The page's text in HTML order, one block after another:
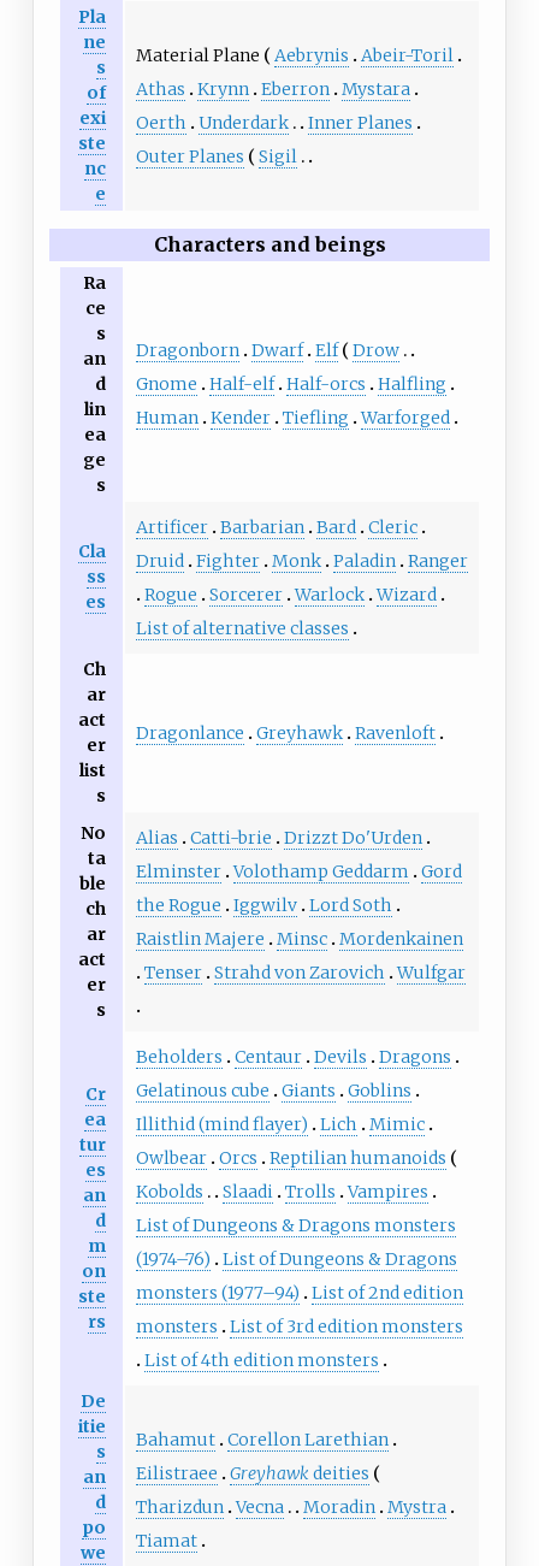
Pla
ne
s
of
exi
ste
nc
e
Material Plane Aebrynis
Abeir-Toril
Athas
Krynn Eberron Mystara
Oerth
Underdark
Inner Planes
Outer Planes
Sigil
Characters and beings
Ra
ce
s
an
d
lin
ea
ge
s
Dragonborn Dwarf Elf
Drow
Gnome
Half-elf Half-orcs
Halfling
Human Kender Tiefling Warforged
Cla
ss
es
Artificer Barbarian Bard Cleric
Druid Fighter Monk Paladin Ranger
Rogue
Sorcerer Warlock Wizard
List of alternative classes
Ch
ar
act
er
list
s
Dragonlance Greyhawk Ravenloft
No
ta
ble
ch
ar
act
er
s
Alias Catti-brie
Drizzt Do'Urden
Elminster Volothamp Geddarm
Gord
the Rogue
Iggwilv Lord Soth
Raistlin Majere
Minsc Mordenkainen
Tenser Strahd von Zarovich Wulfgar
Cr
ea
tur
es
an
d
m
on
ste
rs
Beholders Centaur Devils
Dragons
Gelatinous cube
Giants
Goblins
Illithid (mind flayer)
Lich
Mimic
Owlbear Orcs
Reptilian humanoids
Kobolds
Slaadi Trolls Vampires
List of Dungeons & Dragons monsters
(1974–76)
List of Dungeons & Dragons
monsters (1977–94)
List of 2nd edition
monsters
List of 3rd edition monsters
List of 4th edition monsters
De
itie
s
an
d
po
we
Bahamut Corellon Larethian
Eilistraee
Greyhawk deities
Tharizdun Vecna Moradin Mystra
Tiamat